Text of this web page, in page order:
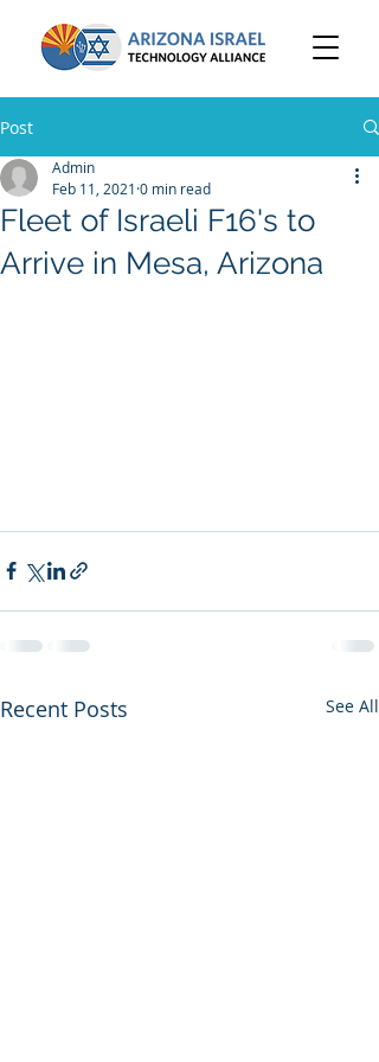
Post
Fleet of Israeli F16's to
Arrive in Mesa, Arizona
Admin
Feb 11, 2021 0 min read
Recent Posts See All